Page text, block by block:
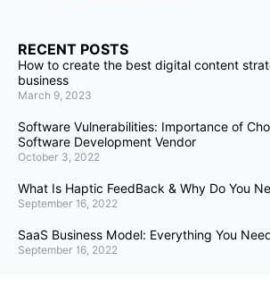
RECENT POSTS
How to create the best digital content
business
March 9, 2023
Software Vulnerabilities: Importance of
Software Development Vendor
October 3, 2022
What Is Haptic FeedBack & Why Do You
September 16, 2022
SaaS Business Model: Everything You
September 16, 2022